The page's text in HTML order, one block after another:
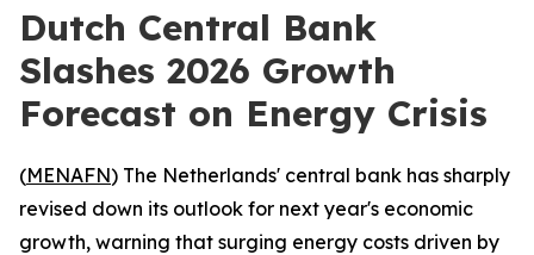
Dutch Central Bank
Slashes 2026 Growth
Forecast on Energy Crisis
(MENAFN) The Netherlands' central bank has sharply
revised down its outlook for next year's economic
growth, warning that surging energy costs driven by